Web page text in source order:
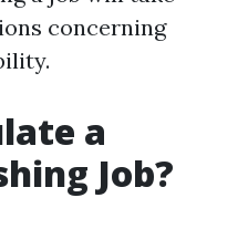
concerning
a
Job?